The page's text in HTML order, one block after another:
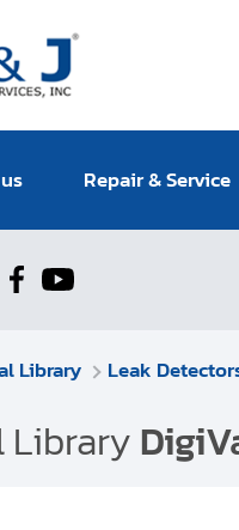
Repair & Service
Library Leak
Library